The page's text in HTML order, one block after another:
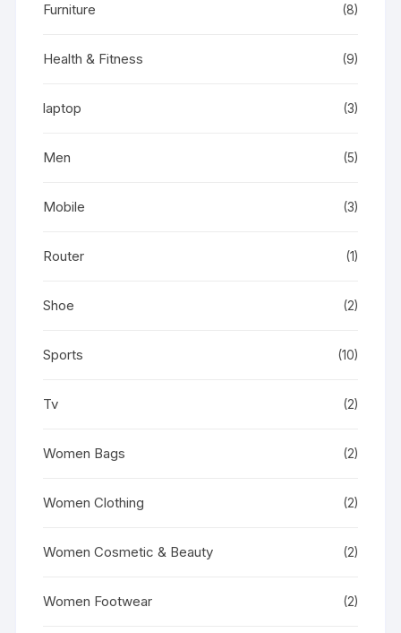
Furniture (8)
Health & Fitness (9)
laptop (3)
Men (5)
Mobile (3)
Router (1)
Shoe (2)
Sports (10)
Tv (2)
Women Bags (2)
Women Clothing (2)
Women Cosmetic & Beauty (2)
Women Footwear (2)